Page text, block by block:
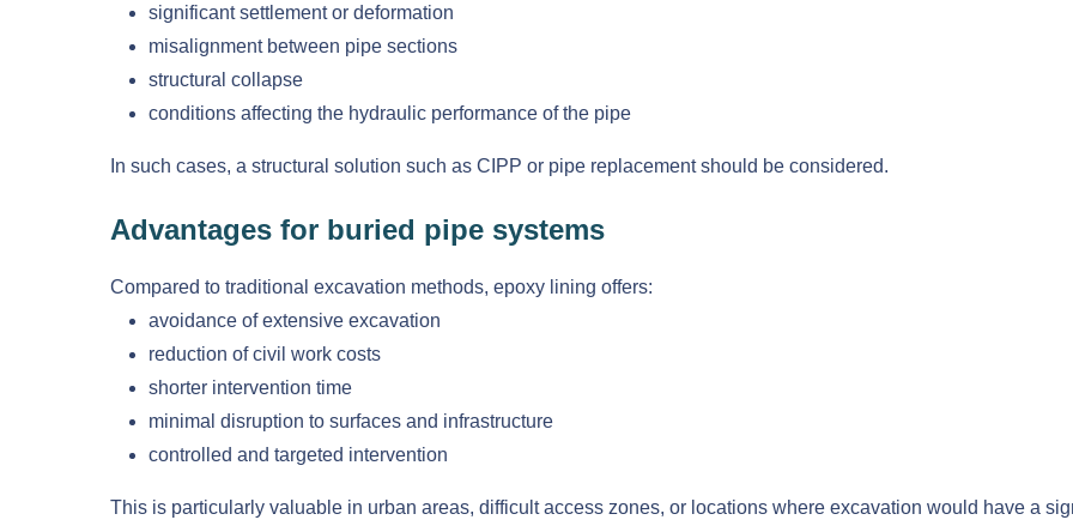
significant settlement or deformation
misalignment between pipe sections
structural collapse
conditions affecting the hydraulic performance of the pipe
In such cases, a structural solution such as CIPP or pipe replacement should be considered.
Advantages for buried pipe systems
Compared to traditional excavation methods, epoxy lining offers:
avoidance of extensive excavation
reduction of civil work costs
shorter intervention time
minimal disruption to surfaces and infrastructure
controlled and targeted intervention
This is particularly valuable in urban areas, difficult access zones, or locations where excavation would have a